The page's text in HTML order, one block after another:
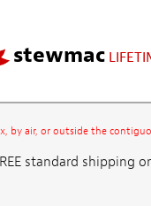
stewmac
by air, or outside the
standard shipping